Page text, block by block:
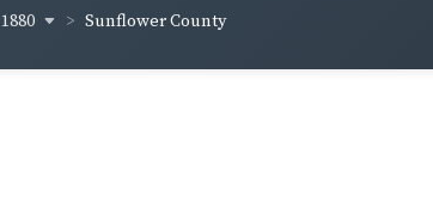
1880 Sunflower County